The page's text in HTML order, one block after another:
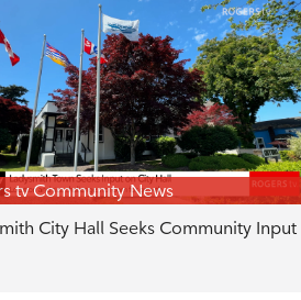
tv Community News
City Hall Seeks Community Input